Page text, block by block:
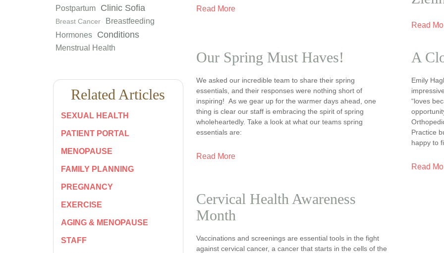
Postpartum Clinic Sofia
Breast Cancer
Breastfeeding
Hormones
Conditions
Menstrual Health
Related Articles
SEXUAL HEALTH
PATIENT PORTAL
MENOPAUSE
FAMILY PLANNING
PREGNANCY
EXERCISE
AGING & MENOPAUSE
STAFF
Read More
Read
Our Spring Must Haves!
We asked our incredible team to share their spring
essentials, and their responses were nothing short of
inspiring! As we gear up for the warmer days ahead, one
thing is clear our staff is embracing the spirit of spring
wholeheartedly. Take a look at what our teams spring
essentials are:
Read More
A
Emily
“loves
Practice
happy to
Read
Cervical Health Awareness
Month
Vaccinations and screenings are essential tools in the fight
against cervical cancer, a cancer that starts in the cells of the